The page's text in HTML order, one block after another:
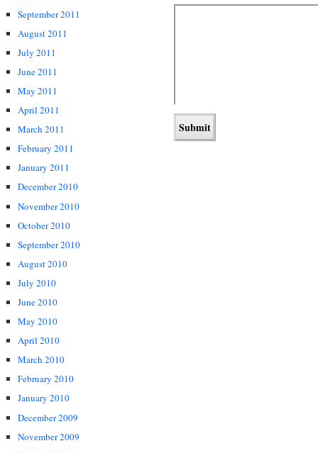
September 2011
August 2011
July 2011
June 2011
May 2011
April 2011
March 2011
February 2011
January 2011
December 2010
November 2010
October 2010
September 2010
August 2010
July 2010
June 2010
May 2010
April 2010
March 2010
February 2010
January 2010
December 2009
November 2009